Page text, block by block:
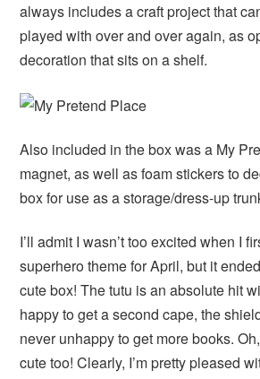
always includes a craft project that
played with over and over again, as
decoration that sits on a shelf.
Also included in the box was a My
magnet, as well as foam stickers to
box for use as a storage/dress-up
I’ll admit I wasn’t too excited when I
superhero theme for April, but it
cute box! The tutu is an absolute hit
happy to get a second cape, the
never unhappy to get more books.
cute too! Clearly, I’m pretty pleased